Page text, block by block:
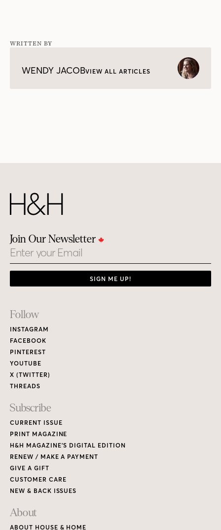
WRITTEN BY
WENDY JACOBVIEW ALL ARTICLES
Join Our Newsletter
Email
SIGN ME UP!
Footer
Links
Follow
INSTAGRAM
FACEBOOK
PINTEREST
YOUTUBE
X (TWITTER)
THREADS
Subscribe
CURRENT ISSUE
PRINT MAGAZINE
H&H MAGAZINE’S DIGITAL EDITION
RENEW / MAKE A PAYMENT
GIVE A GIFT
CUSTOMER CARE
NEW & BACK ISSUES
About
ABOUT HOUSE & HOME